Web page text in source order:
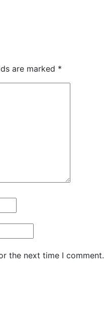
are marked *
the next time I comment.